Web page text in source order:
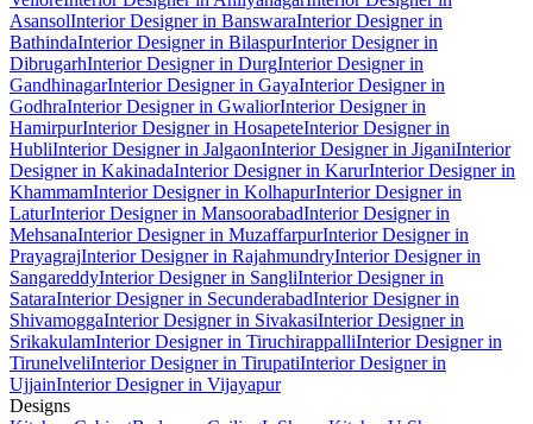
AsansolInterior Designer in BanswaraInterior Designer in
BathindaInterior Designer in BilaspurInterior Designer in
DibrugarhInterior Designer in DurgInterior Designer in
GandhinagarInterior Designer in GayaInterior Designer in
GodhraInterior Designer in GwaliorInterior Designer in
HamirpurInterior Designer in HosapeteInterior Designer in
HubliInterior Designer in JalgaonInterior Designer in JiganiInterior
Designer in KakinadaInterior Designer in KarurInterior Designer in
KhammamInterior Designer in KolhapurInterior Designer in
LaturInterior Designer in MansoorabadInterior Designer in
MehsanaInterior Designer in MuzaffarpurInterior Designer in
PrayagrajInterior Designer in RajahmundryInterior Designer in
SangareddyInterior Designer in SangliInterior Designer in
SataraInterior Designer in SecunderabadInterior Designer in
ShivamoggaInterior Designer in SivakasiInterior Designer in
SrikakulamInterior Designer in TiruchirappalliInterior Designer in
TirunelveliInterior Designer in TirupatiInterior Designer in
UjjainInterior Designer in Vijayapur
Designs